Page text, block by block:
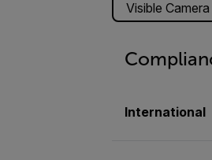
Visible Camera
International